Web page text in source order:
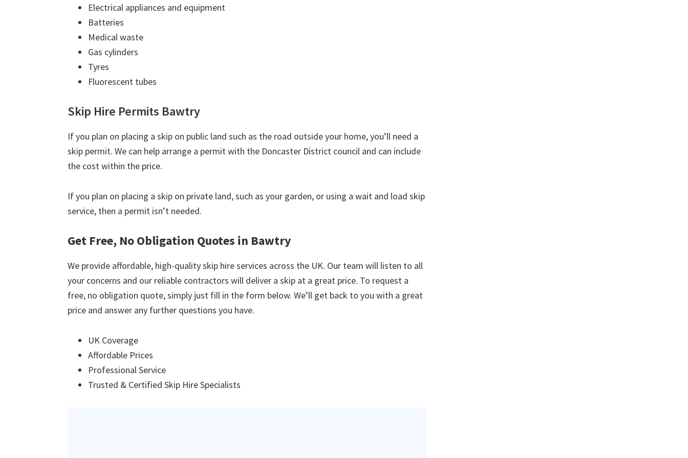
Electrical appliances and equipment
Batteries
Medical waste
Gas cylinders
Tyres
Fluorescent tubes
Skip Hire Permits Bawtry
If you plan on placing a skip on public land such as the road outside your home, you’ll need a
skip permit. We can help arrange a permit with the Doncaster District council and can include
the cost within the price.
If you plan on placing a skip on private land, such as your garden, or using a wait and load skip
service, then a permit isn’t needed.
Get Free, No Obligation Quotes in Bawtry
We provide affordable, high-quality skip hire services across the UK. Our team will listen to all
your concerns and our reliable contractors will deliver a skip at a great price. To request a
free, no obligation quote, simply just fill in the form below. We’ll get back to you with a great
price and answer any further questions you have.
UK Coverage
Affordable Prices
Professional Service
Trusted & Certified Skip Hire Specialists